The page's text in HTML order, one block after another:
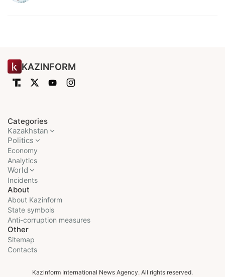
KAZINFORM
Categories
Kazakhstan
Politics
Economy
Analytics
World
Incidents
About
About Kazinform
State symbols
Anti-corruption measures
Other
Sitemap
Contacts
Kazinform International News Agency. All rights reserved.